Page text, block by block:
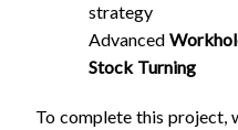
strategy
Advanced
Stock Turning
To complete this project,